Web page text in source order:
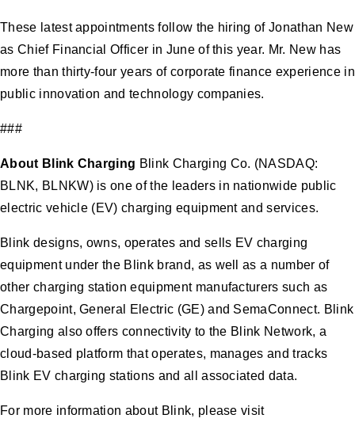
These latest appointments follow the hiring of Jonathan New
as Chief Financial Officer in June of this year. Mr. New has
more than thirty-four years of corporate finance experience in
public innovation and technology companies.
###
About Blink Charging Blink Charging Co. (NASDAQ:
BLNK, BLNKW) is one of the leaders in nationwide public
electric vehicle (EV) charging equipment and services.
Blink designs, owns, operates and sells EV charging
equipment under the Blink brand, as well as a number of
other charging station equipment manufacturers such as
Chargepoint, General Electric (GE) and SemaConnect. Blink
Charging also offers connectivity to the Blink Network, a
cloud-based platform that operates, manages and tracks
Blink EV charging stations and all associated data.
For more information about Blink, please visit